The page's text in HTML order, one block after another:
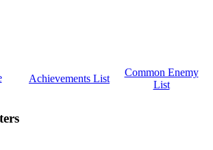
Achievements List
Common Enemy
List